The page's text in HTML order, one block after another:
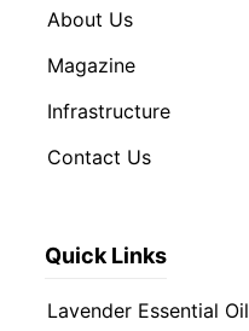
About Us
Magazine
Infrastructure
Contact Us
Quick Links
Lavender Essential Oil